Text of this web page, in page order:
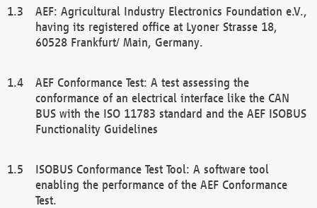
AEF: Agricultural Industry Electronics Foundation e.V.,
having its registered office at Lyoner Strasse 18,
60528 Frankfurt/ Main, Germany.
AEF Conformance Test: A test assessing the
conformance of an electrical interface like the CAN
BUS with the ISO 11783 standard and the AEF ISOBUS
Functionality Guidelines
ISOBUS Conformance Test Tool: A software tool
enabling the performance of the AEF Conformance
Test.